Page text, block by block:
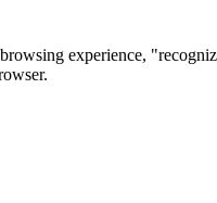
experience,